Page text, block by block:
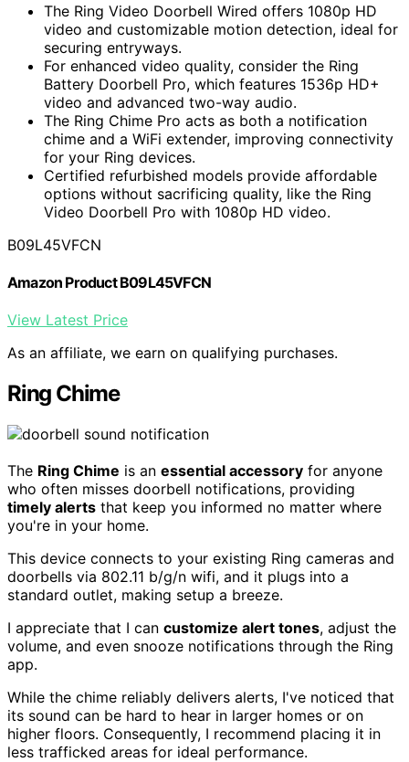
The Ring Video Doorbell Wired offers 1080p HD
video and customizable motion detection, ideal for
securing entryways.
For enhanced video quality, consider the Ring
Battery Doorbell Pro, which features 1536p HD+
video and advanced two-way audio.
The Ring Chime Pro acts as both a notification
chime and a WiFi extender, improving connectivity
for your Ring devices.
Certified refurbished models provide affordable
options without sacrificing quality, like the Ring
Video Doorbell Pro with 1080p HD video.
B09L45VFCN
Amazon Product B09L45VFCN
View Latest Price
As an affiliate, we earn on qualifying purchases.
Ring Chime
The Ring Chime is an essential accessory for anyone
who often misses doorbell notifications, providing
timely alerts that keep you informed no matter where
you're in your home.
This device connects to your existing Ring cameras and
doorbells via 802.11 b/g/n wifi, and it plugs into a
standard outlet, making setup a breeze.
I appreciate that I can customize alert tones, adjust the
volume, and even snooze notifications through the Ring
app.
While the chime reliably delivers alerts, I've noticed that
its sound can be hard to hear in larger homes or on
higher floors. Consequently, I recommend placing it in
less trafficked areas for ideal performance.